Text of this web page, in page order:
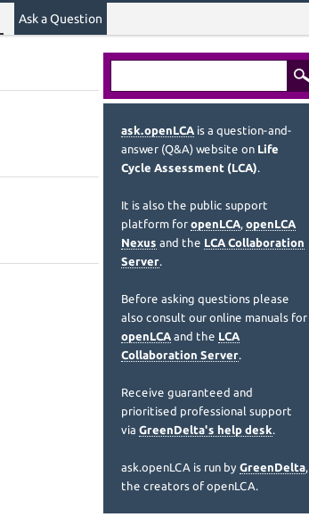
Ask a Question
ask.openLCA is a question-and-
answer (Q&A) website on Life
Cycle Assessment (LCA).
It is also the public support
platform for openLCA, openLCA
Nexus and the LCA Collaboration
Server.
Before asking questions please
also consult our online manuals for
openLCA and the LCA
Collaboration Server.
Receive guaranteed and
prioritised professional support
via GreenDelta's help desk.
ask.openLCA is run by GreenDelta,
the creators of openLCA.